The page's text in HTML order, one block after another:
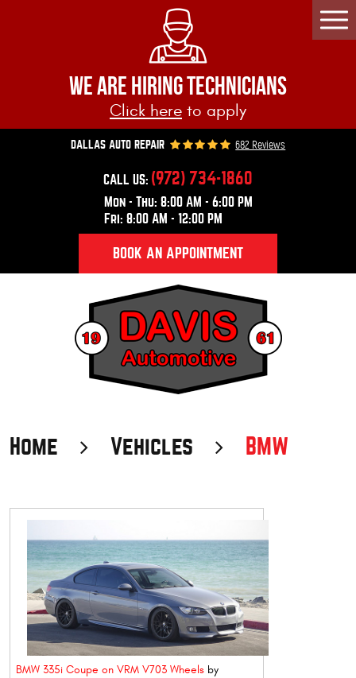
WE ARE HIRING TECHNICIANS
Click here to apply
DALLAS AUTO REPAIR 682 Reviews
CALL US: (972) 734-1860
Mon - Thu: 8:00 AM - 6:00 PM
Fri: 8:00 AM - 12:00 PM
BOOK AN APPOINTMENT
Home Vehicles BMW
BMW 335i Coupe on VRM V703 Wheels by